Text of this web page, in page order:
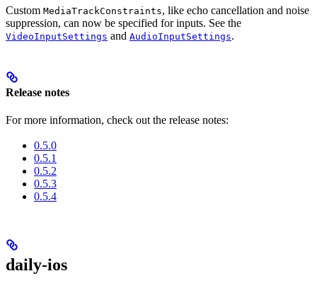
Custom MediaTrackConstraints, like echo cancellation and noise
suppression, can now be specified for inputs. See the
VideoInputSettings and AudioInputSettings.
Release notes
For more information, check out the release notes:
0.5.0
0.5.1
0.5.2
0.5.3
0.5.4
daily-ios